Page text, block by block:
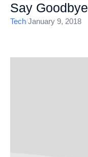
Say
Tech/January 9, 2018